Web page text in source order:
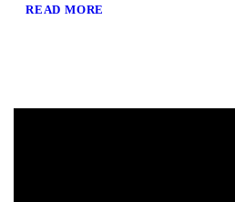
READ MORE